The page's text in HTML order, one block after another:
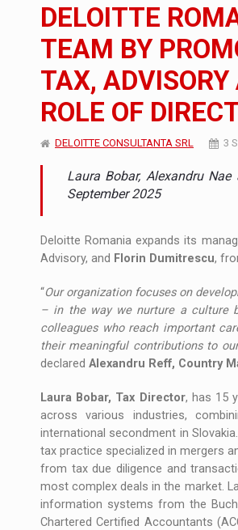
NEWS The JAECOO 5
ARTICLES Proteinmaxxing
DELOITTE
TEAM BY
TAX,
ROLE OF
DELOITTE CONSULTANTA SRL 3
Laura Bobar, Alexandru
September 2025
Deloitte Romania expands its
Advisory, and Florin Dumitrescu,
“Our organization focuses on
– in the way we nurture a culture
colleagues who reach important
their meaningful contributions to
declared Alexandru Reff, Country
Laura Bobar, Tax Director, has 15
across various industries,
international secondment in
tax practice specialized in mergers
from tax due diligence and
most complex deals in the market.
information systems from the
Chartered Certified Accountants